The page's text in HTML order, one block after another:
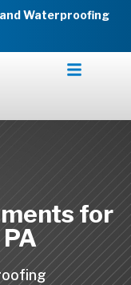
Waterproofing
for